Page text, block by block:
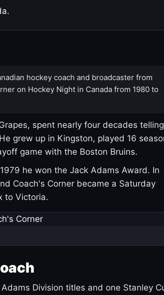
hockey coach and broadcaster from
on Hockey Night in Canada from 1980 to
spent nearly four decades telling
grew up in Kingston, played 16
game with the Boston Bruins.
he won the Jack Adams Award. In
Coach's Corner became a Saturday
to Victoria.
Division titles and one Stanley